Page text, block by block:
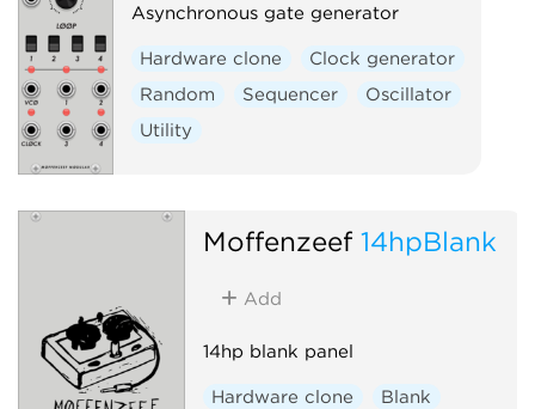
Asynchronous gate generator
Hardware clone
Clock generator
Random
Sequencer
Oscillator
Utility
Moffenzeef 14hpBlank
Add
14hp blank panel
Hardware clone Blank